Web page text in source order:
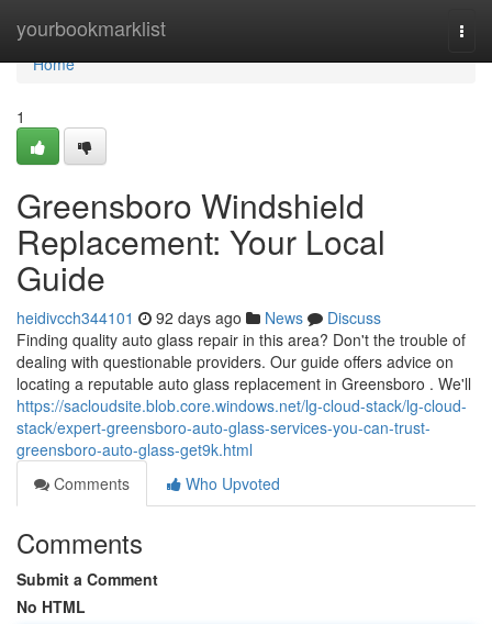
yourbookmarklist
Home
Home
1
Greensboro Windshield
Replacement: Your Local
Guide
heidivcch344101 92 days ago News
Discuss
Finding quality auto glass repair in this area? Don't the trouble of
dealing with questionable providers. Our guide offers advice on
locating a reputable auto glass replacement in Greensboro . We'll
https://sacloudsite.blob.core.windows.net/lg-cloud-stack/lg-cloud-
stack/expert-greensboro-auto-glass-services-you-can-trust-
greensboro-auto-glass-get9k.html
Comments
Who Upvoted
Comments
Submit a Comment
No HTML